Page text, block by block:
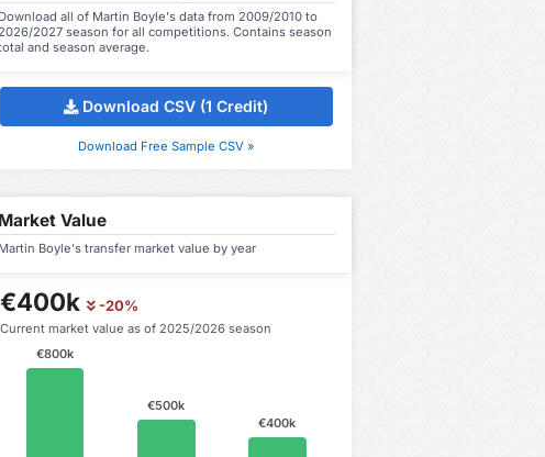
Download all of Martin Boyle's data from 2009/2010 to
2026/2027 season for all competitions. Contains season
and season average.
Download CSV (1 Credit)
Download Free Sample CSV »
Market Value
Martin Boyle's transfer market value by year
€400k -20%
Current market value as of 2025/2026 season
€400k
€500k
€800k